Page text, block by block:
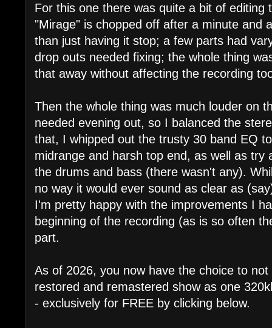
For this one there was quite a bit of editing
"Mirage" is chopped off after a minute and
than just having it stop; a few parts had
drop outs needed fixing; the whole thing
that away without affecting the recording
Then the whole thing was much louder on
needed evening out, so I balanced the
that, I whipped out the trusty 30 band EQ
midrange and harsh top end, as well as try
the drums and bass (there wasn't any).
no way it would ever sound as clear as
I'm pretty happy with the improvements I
beginning of the recording (as is so often
part.
As of 2026, you now have the choice to
restored and remastered show as one
- exclusively for FREE by clicking below.